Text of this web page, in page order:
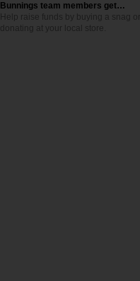
Bunnings team members get…
Help raise funds by buying a snag or
donating at your local store.